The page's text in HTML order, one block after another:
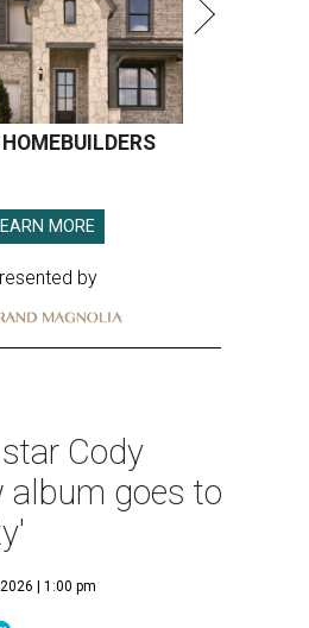
MORE
by
Cody
album goes to
| 1:00 pm